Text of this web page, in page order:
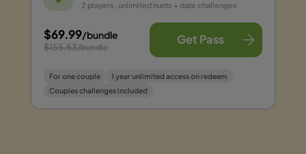
2 players, unlimited hunts + date challenges
$69.99/bundle
$155.53/bundle
Get Pass
For one couple
1 year unlimited access on redeem
Couples challenges included